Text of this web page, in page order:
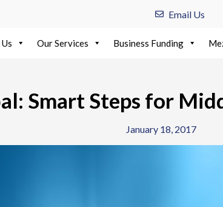
Email Us
Our Services Business Funding
Smart Steps for